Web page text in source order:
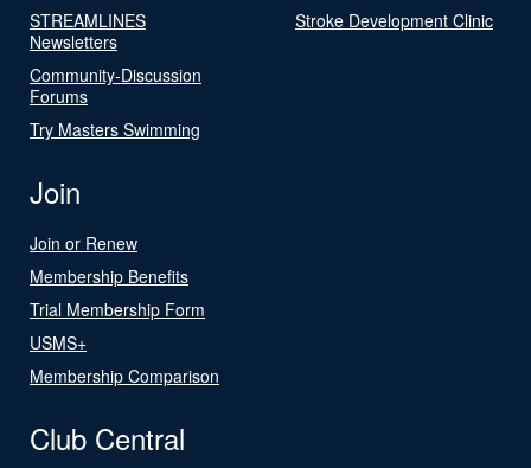
STREAMLINES
Newsletters
Community-Discussion
Forums
Try Masters Swimming
Stroke Development Clinic
Join
Join or Renew
Membership Benefits
Trial Membership Form
USMS+
Membership Comparison
Club Central